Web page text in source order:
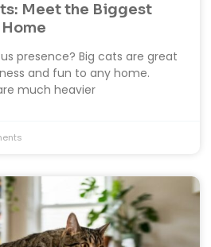
Meet the Biggest
presence? Big cats are great
and fun to any home.
much heavier